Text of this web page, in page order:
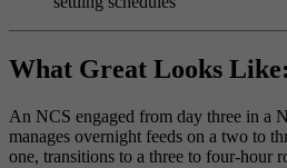
What Great Looks
An NCS engaged from day three in a
manages overnight feeds on a two to
one, transitions to a three to four-hour